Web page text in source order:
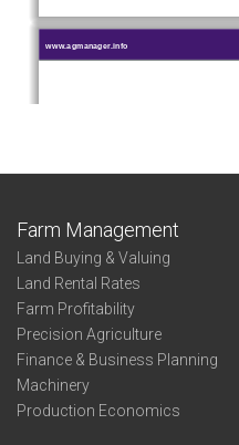
Farm Management
Land Buying & Valuing
Land Rental Rates
Farm Profitability
Precision Agriculture
Finance & Business Planning
Machinery
Production Economics